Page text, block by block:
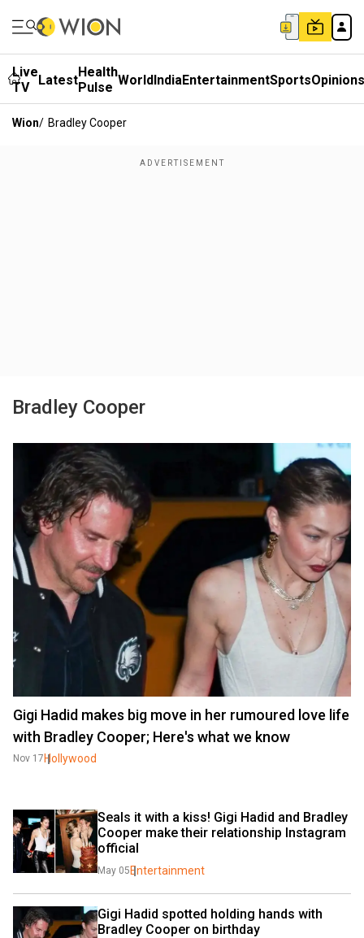
Live
TV
LatestHealth
Pulse WorldIndiaEntertainmentSportsOpinions
Wion/ Bradley Cooper
Bradley Cooper
Gigi Hadid makes big move in her rumoured love life
with Bradley Cooper; Here's what we know
Nov 17 Hollywood
Seals it with a kiss! Gigi Hadid and Bradley
Cooper make their relationship Instagram
official
May 05 Entertainment
Gigi Hadid spotted holding hands with
Bradley Cooper on birthday